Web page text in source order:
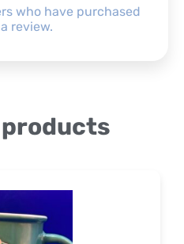
who have purchased
review.